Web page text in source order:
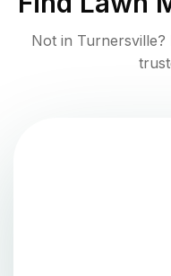
Not in Turnersville?